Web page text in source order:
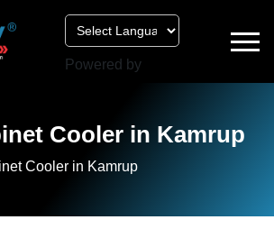
Powered by
Cooler in Kamrup
Cooler in Kamrup